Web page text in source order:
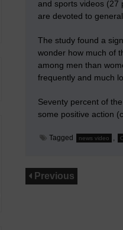
and sports videos (27
are devoted to
The study found a
wonder how much of
among men than
frequently and much
Seventy percent of
some positive action
Tagged news video ,
Previous